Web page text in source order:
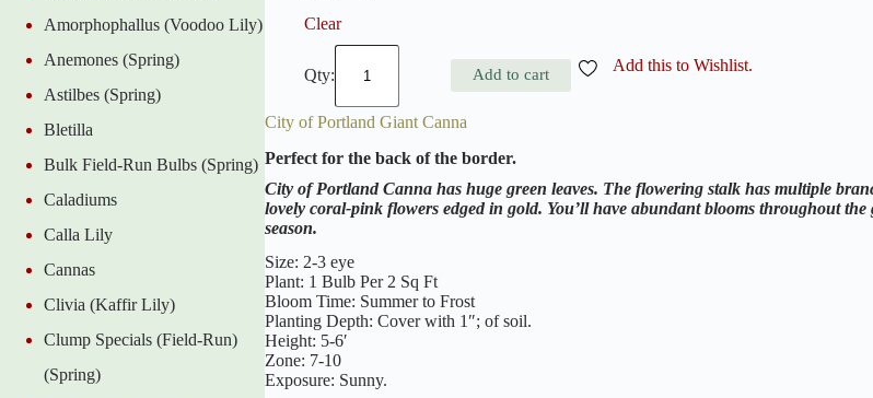
Clear
m
s
a
d
o
G
i
a
n
t
C
a
n
n
Add to cart Add this to Wishlist.
City of Portland Giant Canna
Perfect for the back of the border.
City of Portland Canna has huge green leaves. The flowering stalk has multiple
lovely coral-pink flowers edged in gold. You’ll have abundant blooms throughout the
season.
Size: 2-3 eye
Plant: 1 Bulb Per 2 Sq Ft
Bloom Time: Summer to Frost
Planting Depth: Cover with 1″; of soil.
Height: 5-6′
Zone: 7-10
Exposure: Sunny.
Amorphophallus (Voodoo Lily)
Anemones (Spring)
Astilbes (Spring)
Bletilla
Bulk Field-Run Bulbs (Spring)
Caladiums
Calla Lily
Cannas
Clivia (Kaffir Lily)
Clump Specials (Field-Run)
(Spring)